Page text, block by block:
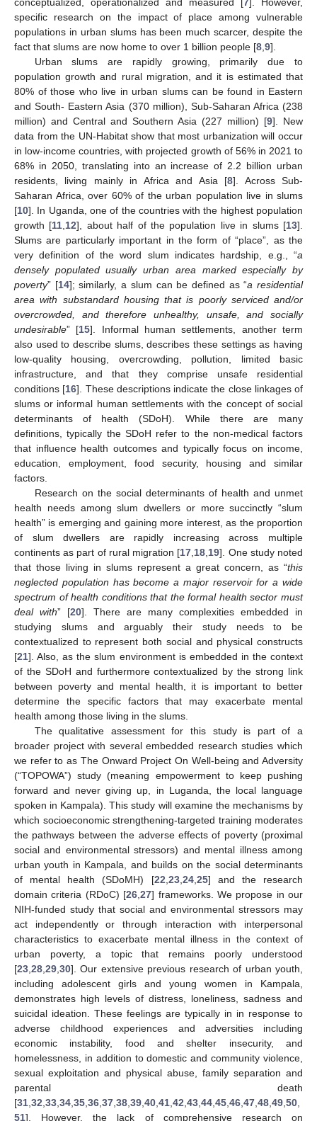
specific research on the impact of place among vulnerable
populations in urban slums has been much scarcer, despite the
fact that slums are now home to over 1 billion people [8 9].
Urban slums are rapidly growing, primarily due to
population growth and rural migration, and it is estimated that
80% of those who live in urban slums can be found in Eastern
and South- Eastern Asia (370 million), Sub-Saharan Africa (238
million) and Central and Southern Asia (227 million) [9]. New
data from the UN-Habitat show that most urbanization will occur
in low-income countries, with projected growth of 56% in 2021 to
68% in 2050, translating into an increase of 2.2 billion urban
residents, living mainly in Africa and Asia [8]. Across Sub-
Saharan Africa, over 60% of the urban population live in slums
[10]. In Uganda, one of the countries with the highest population
growth [11 12], about half of the population live in slums [13].
Slums are particularly important in the form of “place”, as the
very definition of the word slum indicates hardship, e.g., “a
densely populated usually urban area marked especially by
poverty” [14]; similarly, a slum can be defined as “a residential
area with substandard housing that is poorly serviced and/or
overcrowded, and therefore unhealthy, unsafe, and socially
undesirable” [15]. Informal human settlements, another term
also used to describe slums, describes these settings as having
low-quality housing, overcrowding, pollution, limited basic
infrastructure, and that they comprise unsafe residential
conditions [16]. These descriptions indicate the close linkages of
slums or informal human settlements with the concept of social
determinants of health (SDoH). While there are many
definitions, typically the SDoH refer to the non-medical factors
that influence health outcomes and typically focus on income,
education, employment, food security, housing and similar
factors.
Research on the social determinants of health and unmet
health needs among slum dwellers or more succinctly “slum
health” is emerging and gaining more interest, as the proportion
of slum dwellers are rapidly increasing across multiple
continents as part of rural migration [17 18 19]. One study noted
that those living in slums represent a great concern, as “this
neglected population has become a major reservoir for a wide
spectrum of health conditions that the formal health sector must
deal with” [20]. There are many complexities embedded in
studying slums and arguably their study needs to be
contextualized to represent both social and physical constructs
[21]. Also, as the slum environment is embedded in the context
of the SDoH and furthermore contextualized by the strong link
between poverty and mental health, it is important to better
determine the specific factors that may exacerbate mental
health among those living in the slums.
The qualitative assessment for this study is part of a
broader project with several embedded research studies which
we refer to as The Onward Project On Well-being and Adversity
(“TOPOWA”) study (meaning empowerment to keep pushing
forward and never giving up, in Luganda, the local language
spoken in Kampala). This study will examine the mechanisms by
which socioeconomic strengthening-targeted training moderates
the pathways between the adverse effects of poverty (proximal
social and environmental stressors) and mental illness among
urban youth in Kampala, and builds on the social determinants
of mental health (SDoMH) [22 23, 24, 25] and the research
domain criteria (RDoC) [26 ,27] frameworks. We propose in our
NIH-funded study that social and environmental stressors may
act independently or through interaction with interpersonal
characteristics to exacerbate mental illness in the context of
urban poverty, a topic that remains poorly understood
[23 28 29 30]. Our extensive previous research of urban youth,
including adolescent girls and young women in Kampala,
demonstrates high levels of distress, loneliness, sadness and
suicidal ideation. These feelings are typically in in response to
adverse childhood experiences and adversities including
economic instability, food and shelter insecurity, and
homelessness, in addition to domestic and community violence,
sexual exploitation and physical abuse, family separation and
parental death
[31 32 33 34 35 36 37 38 39 40 41 42 43 44 45 46 47 48 49 50
51]. However, the lack of comprehensive research on